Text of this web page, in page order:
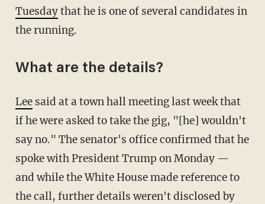
Tuesdaythat he is one of several candidates in
the running.
What are the details?
Leesaid at a town hall meeting last week that
if he were asked to take the gig, "[he] wouldn't
say no." The senator's office confirmed that he
spoke with President Trump on Monday —
and while the White House made reference to
the call, further details weren't disclosed by